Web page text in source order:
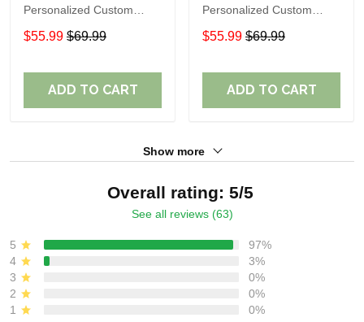
Personalized Custom
Name Loafer Shoes Sport
Shoes Perfect Gift For
$55.99 $69.99
ADD TO CART
Personalized Custom
Name Loafer Shoes Sport
Shoes Perfect Gift For
$55.99 $69.99
ADD TO CART
Show more
Overall rating: 5/5
See all reviews (63)
5
97%
4
3%
3
0%
2
0%
1
0%